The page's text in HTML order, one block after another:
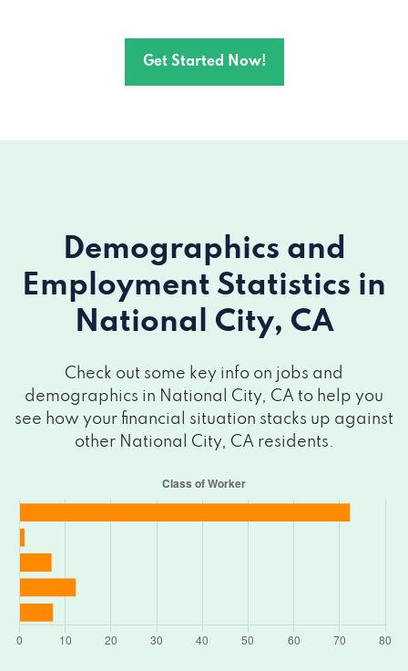
Get Started Now!
Demographics and
Employment Statistics in
National City, CA
Check out some key info on jobs and
demographics in National City, CA to help you
see how your financial situation stacks up against
other National City, CA residents.